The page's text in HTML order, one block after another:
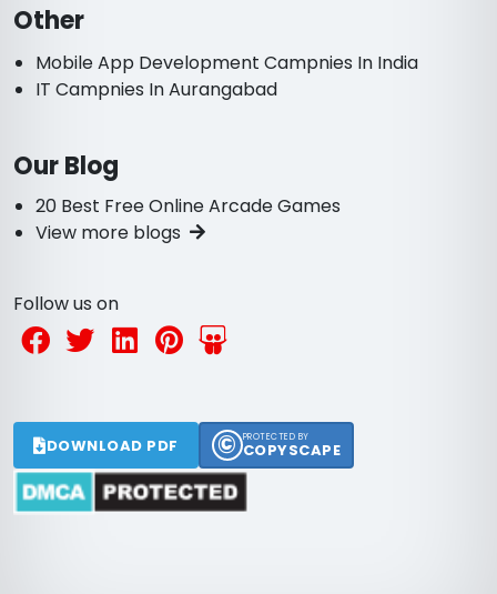
Other
Mobile App Development Campnies In India
IT Campnies In Aurangabad
Our Blog
20 Best Free Online Arcade Games
View more blogs
Follow us on
DOWNLOAD PDF © PROTECTED BY
COPYSCAPE